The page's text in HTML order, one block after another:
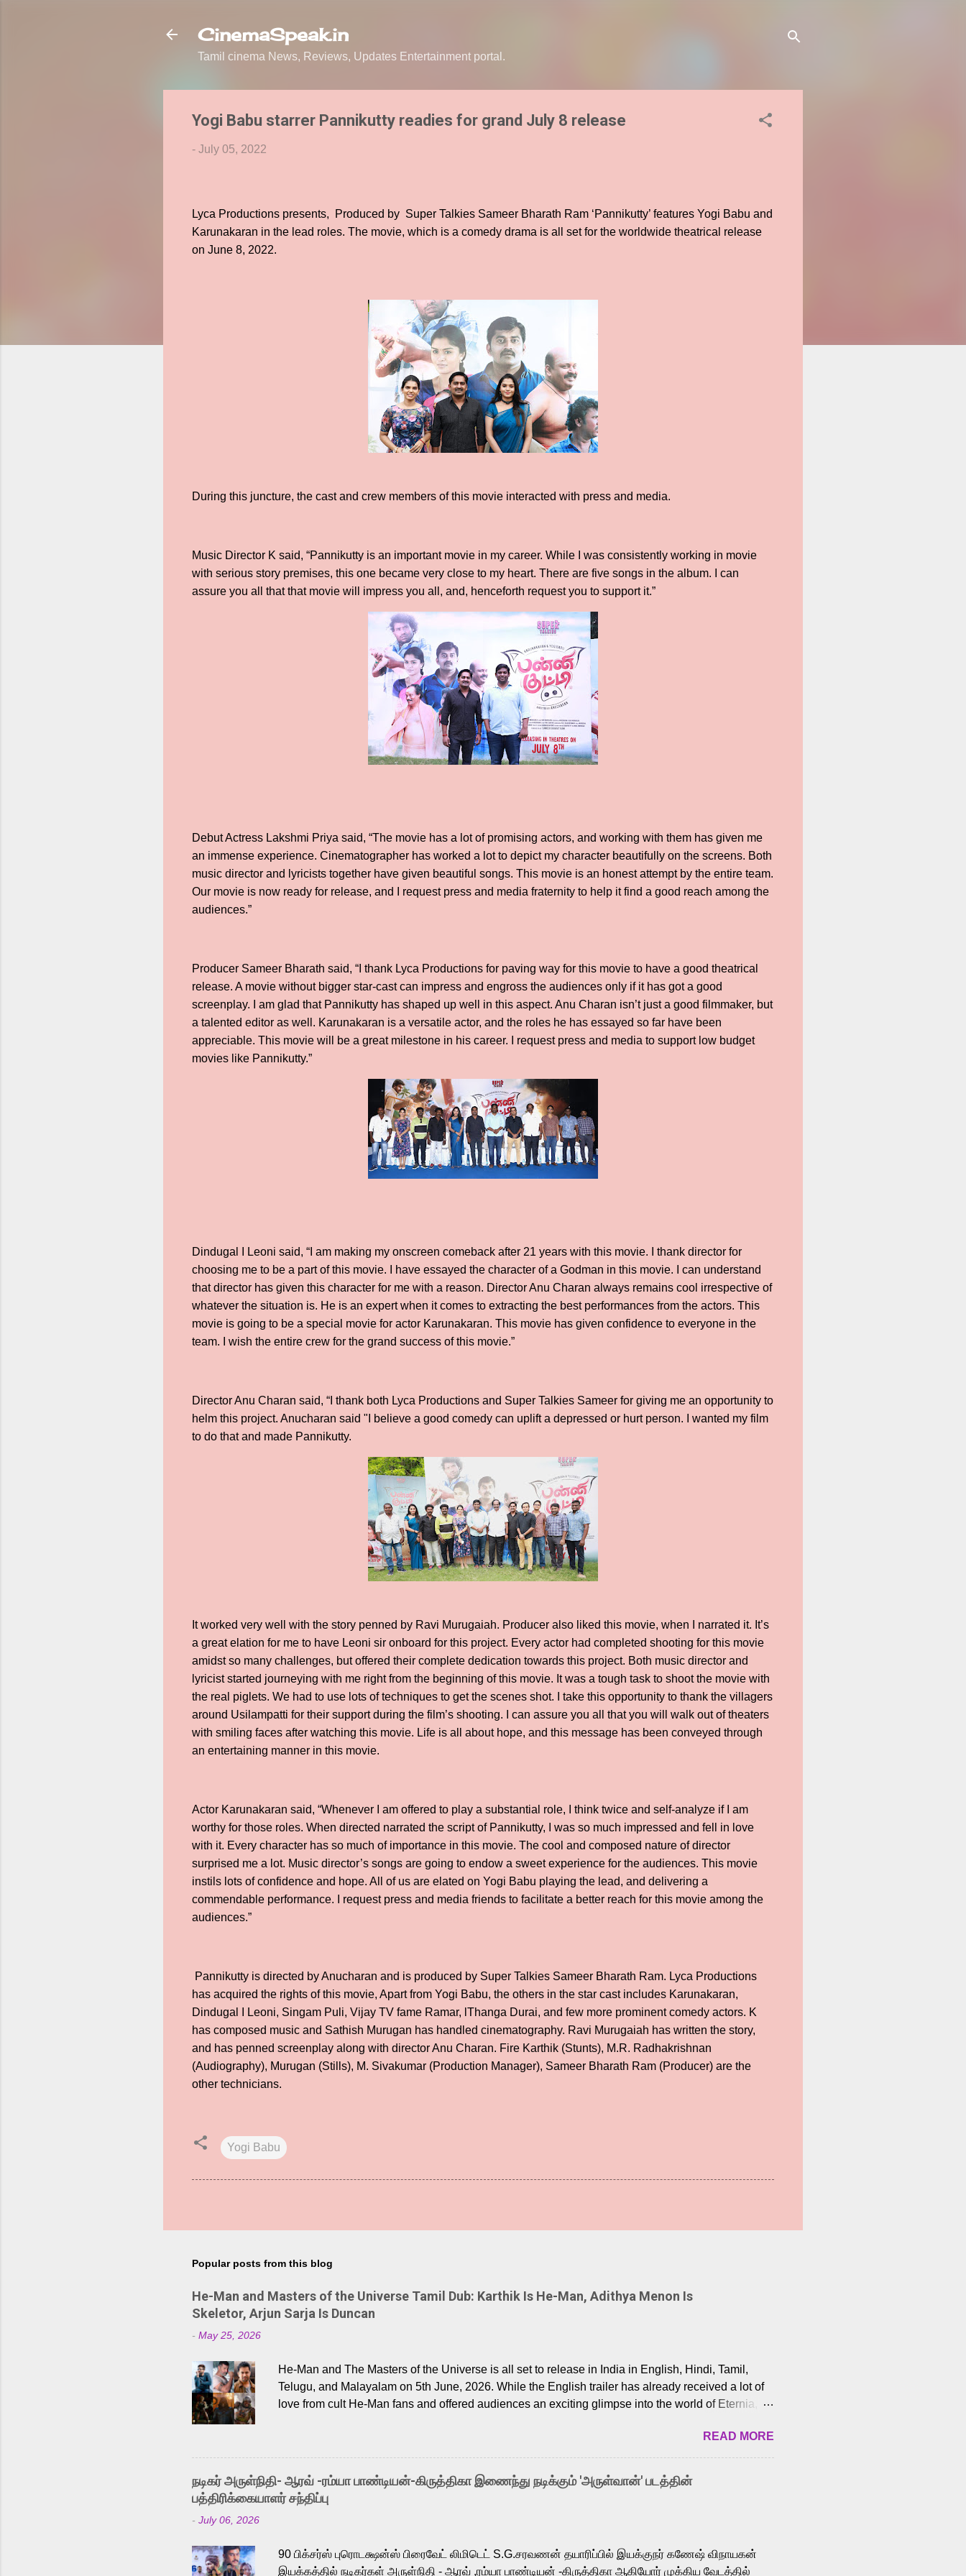
CinemaSpeak.in
Tamil cinema News, Reviews, Updates Entertainment portal.
Yogi Babu starrer Pannikutty readies for grand July 8 release
- July 05, 2022
Lyca Productions presents, Produced by Super Talkies Sameer Bharath Ram ‘Pannikutty’ features Yogi Babu and
Karunakaran in the lead roles. The movie, which is a comedy drama is all set for the worldwide theatrical release
on June 8, 2022.
During this juncture, the cast and crew members of this movie interacted with press and media.
Music Director K said, “Pannikutty is an important movie in my career. While I was consistently working in movie
with serious story premises, this one became very close to my heart. There are five songs in the album. I can
assure you all that that movie will impress you all, and, henceforth request you to support it.”
Debut Actress Lakshmi Priya said, “The movie has a lot of promising actors, and working with them has given me
an immense experience. Cinematographer has worked a lot to depict my character beautifully on the screens. Both
music director and lyricists together have given beautiful songs. This movie is an honest attempt by the entire team.
Our movie is now ready for release, and I request press and media fraternity to help it find a good reach among the
audiences.”
Producer Sameer Bharath said, “I thank Lyca Productions for paving way for this movie to have a good theatrical
release. A movie without bigger star-cast can impress and engross the audiences only if it has got a good
screenplay. I am glad that Pannikutty has shaped up well in this aspect. Anu Charan isn’t just a good filmmaker, but
a talented editor as well. Karunakaran is a versatile actor, and the roles he has essayed so far have been
appreciable. This movie will be a great milestone in his career. I request press and media to support low budget
movies like Pannikutty.”
Dindugal I Leoni said, “I am making my onscreen comeback after 21 years with this movie. I thank director for
choosing me to be a part of this movie. I have essayed the character of a Godman in this movie. I can understand
that director has given this character for me with a reason. Director Anu Charan always remains cool irrespective of
whatever the situation is. He is an expert when it comes to extracting the best performances from the actors. This
movie is going to be a special movie for actor Karunakaran. This movie has given confidence to everyone in the
team. I wish the entire crew for the grand success of this movie.”
Director Anu Charan said, “I thank both Lyca Productions and Super Talkies Sameer for giving me an opportunity to
helm this project. Anucharan said "I believe a good comedy can uplift a depressed or hurt person. I wanted my film
to do that and made Pannikutty.
It worked very well with the story penned by Ravi Murugaiah. Producer also liked this movie, when I narrated it. It’s
a great elation for me to have Leoni sir onboard for this project. Every actor had completed shooting for this movie
amidst so many challenges, but offered their complete dedication towards this project. Both music director and
lyricist started journeying with me right from the beginning of this movie. It was a tough task to shoot the movie with
the real piglets. We had to use lots of techniques to get the scenes shot. I take this opportunity to thank the villagers
around Usilampatti for their support during the film’s shooting. I can assure you all that you will walk out of theaters
with smiling faces after watching this movie. Life is all about hope, and this message has been conveyed through
an entertaining manner in this movie.
Actor Karunakaran said, “Whenever I am offered to play a substantial role, I think twice and self-analyze if I am
worthy for those roles. When directed narrated the script of Pannikutty, I was so much impressed and fell in love
with it. Every character has so much of importance in this movie. The cool and composed nature of director
surprised me a lot. Music director’s songs are going to endow a sweet experience for the audiences. This movie
instils lots of confidence and hope. All of us are elated on Yogi Babu playing the lead, and delivering a
commendable performance. I request press and media friends to facilitate a better reach for this movie among the
audiences.”
Pannikutty is directed by Anucharan and is produced by Super Talkies Sameer Bharath Ram. Lyca Productions
has acquired the rights of this movie, Apart from Yogi Babu, the others in the star cast includes Karunakaran,
Dindugal I Leoni, Singam Puli, Vijay TV fame Ramar, lThanga Durai, and few more prominent comedy actors. K
has composed music and Sathish Murugan has handled cinematography. Ravi Murugaiah has written the story,
and has penned screenplay along with director Anu Charan. Fire Karthik (Stunts), M.R. Radhakrishnan
(Audiography), Murugan (Stills), M. Sivakumar (Production Manager), Sameer Bharath Ram (Producer) are the
other technicians.
Yogi Babu
Popular posts from this blog
He-Man and Masters of the Universe Tamil Dub: Karthik Is He-Man, Adithya Menon Is
Skeletor, Arjun Sarja Is Duncan
- May 25, 2026
He-Man and The Masters of the Universe is all set to release in India in English, Hindi, Tamil,
Telugu, and Malayalam on 5th June, 2026. While the English trailer has already received a lot of
love from cult He-Man fans and offered audiences an exciting glimpse into the world of Eternia,
Adding to the growing buzz is the film’s powerful Tamil voice cast led by celebrated playback
singer Karthik, who lends his voice to the iconic superhero He-Man. Known for memorable songs
like “Behene De” from Raavan, “Oru Maalai” from Ghajini, and “Mun Andhi” from 7 Aum Arivu,
Karthik is loved for his versatile voice and strong command over multiple languages, making him
a strong fit for the legendary character. Adithya Menon, known for portraying memorable
READ MORE
நடிகர் அருள்நிதி- ஆரவ் -ரம்யா பாண்டியன்-கிருத்திகா இணைந்து நடிக்கும் 'அருள்வான்' படத்தின்
பத்திரிக்கையாளர் சந்திப்பு
- July 06, 2026
90 பிக்சர்ஸ் புரொடக்ஷன்ஸ் பிரைவேட் லிமிடெட் S.G.சரவணன் தயாரிப்பில் இயக்குநர் கணேஷ் விநாயகன்
இயக்கத்தில் நடிகர்கள் அருள்நிதி - ஆரவ் ,ரம்யா பாண்டியன் -கிருத்திகா ஆகியோர் முக்கிய வேடத்தில்